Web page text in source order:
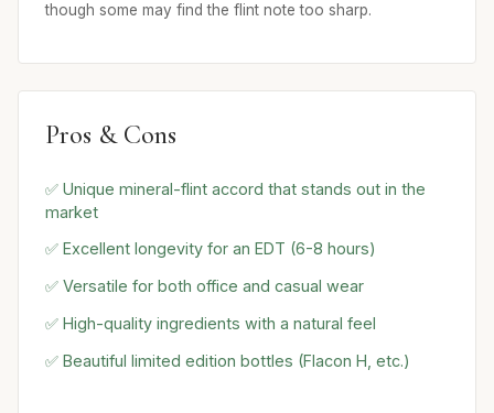
though some may find the flint note too sharp.
Pros & Cons
✅ Unique mineral-flint accord that stands out in the
market
✅ Excellent longevity for an EDT (6-8 hours)
✅ Versatile for both office and casual wear
✅ High-quality ingredients with a natural feel
✅ Beautiful limited edition bottles (Flacon H, etc.)